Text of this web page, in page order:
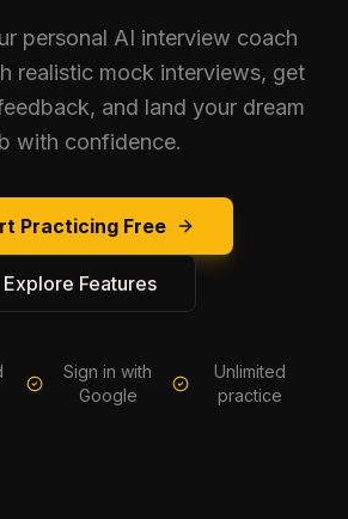
personal AI interview coach
realistic mock interviews, get
and land your dream
with confidence.
Practicing Free
Explore Features
Sign in with
Google
Unlimited
practice